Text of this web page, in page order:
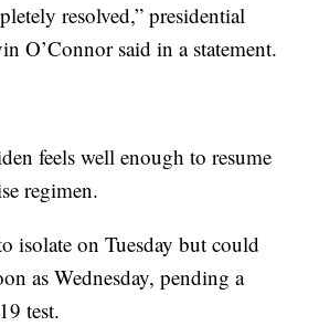
resolved,” presidential
O’Connor said in a statement.
feels well enough to resume
regimen.
isolate on Tuesday but could
as Wednesday, pending a
test.